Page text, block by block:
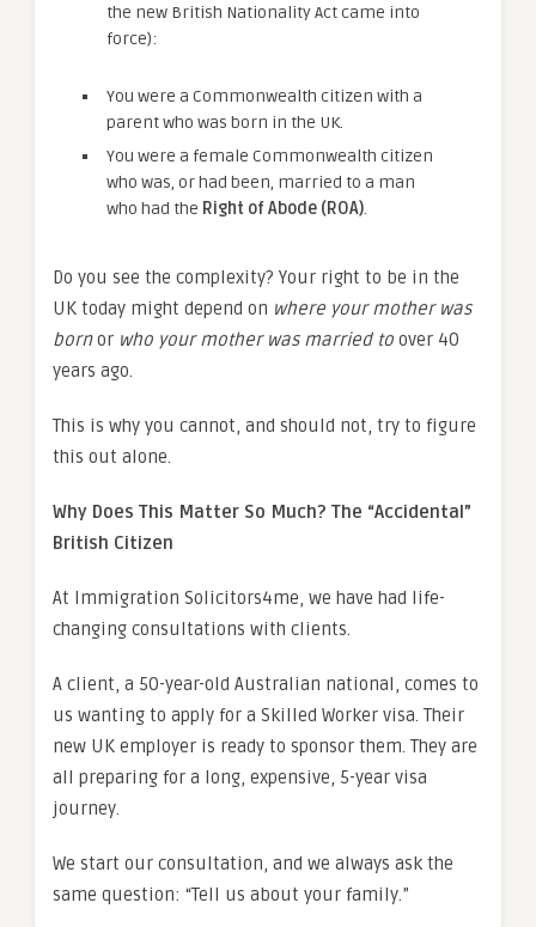
the new British Nationality Act came into
force):
You were a Commonwealth citizen with a
parent who was born in the UK.
You were a female Commonwealth citizen
who was, or had been, married to a man
who had the Right of Abode (ROA).
Do you see the complexity? Your right to be in the
UK today might depend on where your mother was
bornor who your mother was married to over 40
years ago.
This is why you cannot, and should not, try to figure
this out alone.
Why Does This Matter So Much? The “Accidental”
British Citizen
At Immigration Solicitors4me, we have had life-
changing consultations with clients.
A client, a 50-year-old Australian national, comes to
us wanting to apply for a Skilled Worker visa. Their
new UK employer is ready to sponsor them. They are
all preparing for a long, expensive, 5-year visa
journey.
We start our consultation, and we always ask the
same question: “Tell us about your family.”